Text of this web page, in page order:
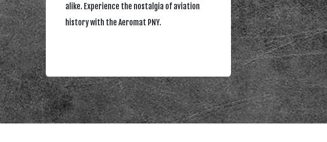
alike. Experience the nostalgia of aviation
history with the Aeromat PNY.